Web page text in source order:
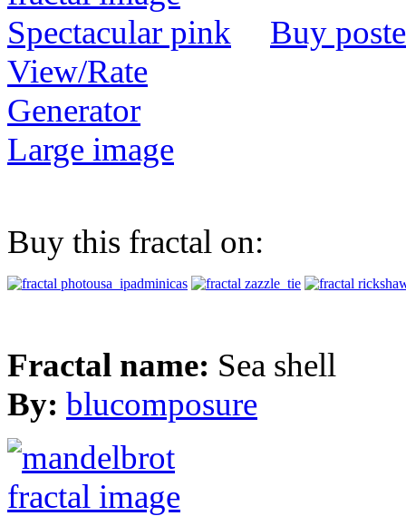
Buy
View/Rate
Generator
Large image
Buy this fractal on:
Fractal name: Sea shell
By: blucomposure